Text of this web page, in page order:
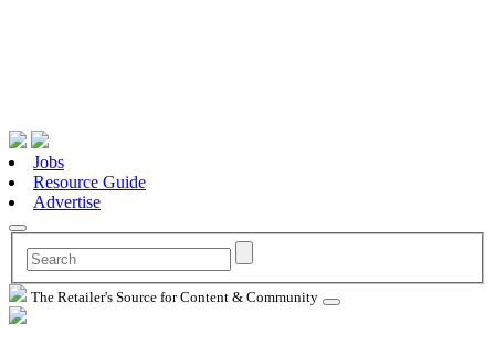
Jobs
Resource Guide
Advertise
The Retailer's Source for Content & Community